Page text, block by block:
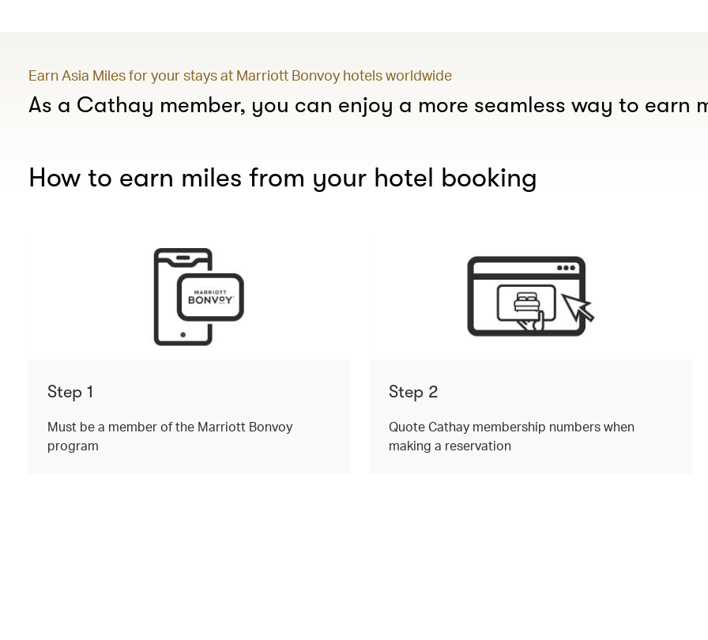
Earn Asia Miles for your stays at Marriott Bonvoy hotels worldwide
As a Cathay member, you can enjoy a more seamless way to earn
How to earn miles from your hotel booking
Step 1
Must be a member of the Marriott Bonvoy
program
Step 2
Quote Cathay membership numbers when
making a reservation